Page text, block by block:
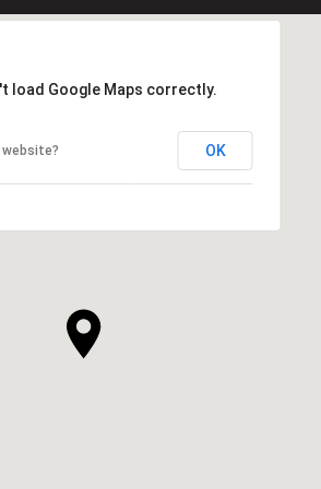
load Google Maps correctly.
website? OK